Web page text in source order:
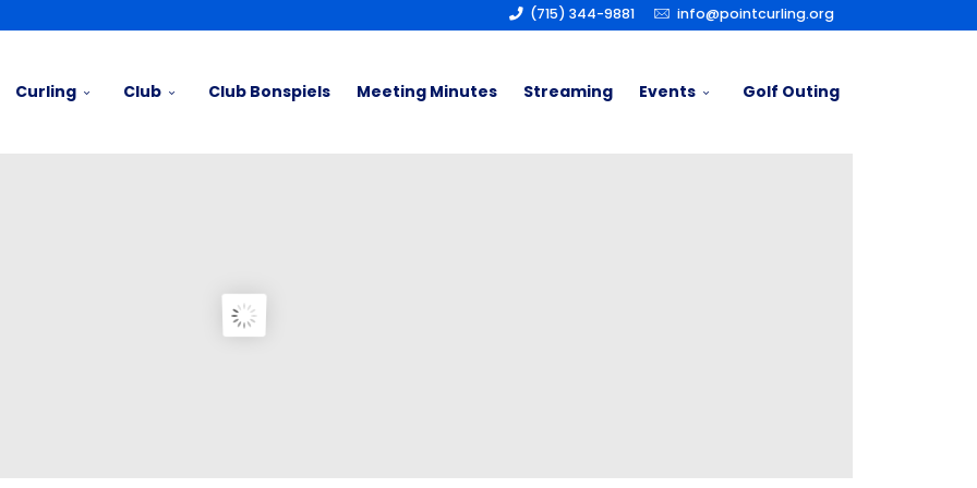
(715) 344-9881 info@pointcurling.org
Curling Club Club Bonspiels Meeting Minutes Streaming Events Golf Outing